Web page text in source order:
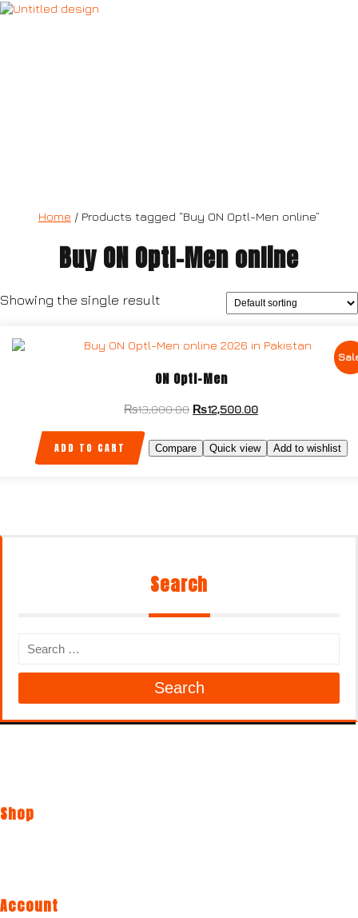
Home / Products tagged “Buy ON Optl-Men online”
Buy ON Optl-Men online
Showing the single result
ON Optl-Men
₨13,000.00 ₨12,500.00
ADD TO CART Compare Quick view Add to wishlist
Search
Search
Shop
Account